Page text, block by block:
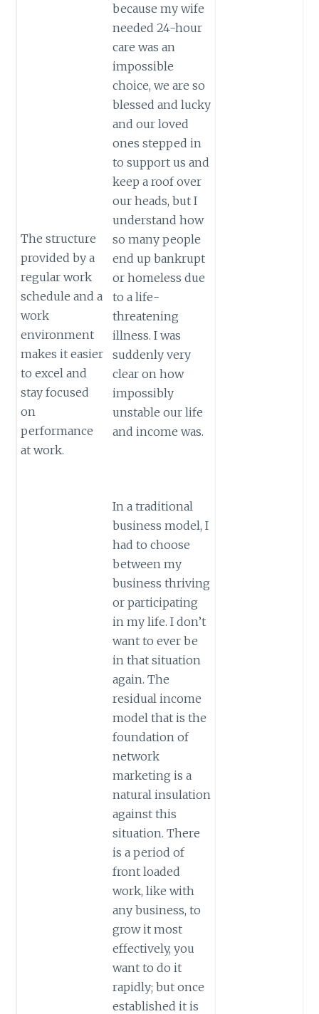
The structure
provided by a
regular work
schedule and a
work
environment
makes it easier
to excel and
stay focused
on
performance
at work.
because my wife
needed 24-hour
care was an
impossible
choice, we are so
blessed and lucky
and our loved
ones stepped in
to support us and
keep a roof over
our heads, but I
understand how
so many people
end up bankrupt
or homeless due
to a life-
threatening
illness. I was
suddenly very
clear on how
impossibly
unstable our life
and income was.
In a traditional
business model, I
had to choose
between my
business thriving
or participating
in my life. I don’t
want to ever be
in that situation
again. The
residual income
model that is the
foundation of
network
marketing is a
natural insulation
against this
situation. There
is a period of
front loaded
work, like with
any business, to
grow it most
effectively, you
want to do it
rapidly; but once
established it is